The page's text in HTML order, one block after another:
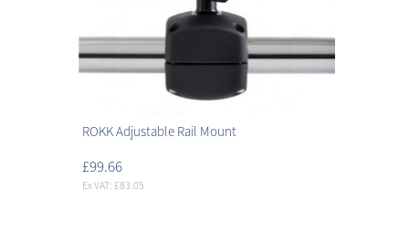
ROKK Adjustable Rail Mount
£99.66
Ex VAT: £83.05